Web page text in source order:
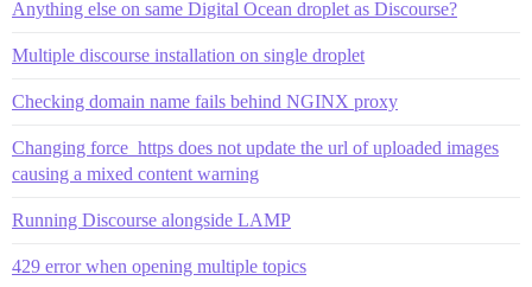
Anything else on same Digital Ocean droplet as Discourse?
Multiple discourse installation on single droplet
Checking domain name fails behind NGINX proxy
Changing force_https does not update the url of uploaded images
causing a mixed content warning
Running Discourse alongside LAMP
429 error when opening multiple topics